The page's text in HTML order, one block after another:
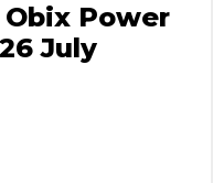
Obix Power
July